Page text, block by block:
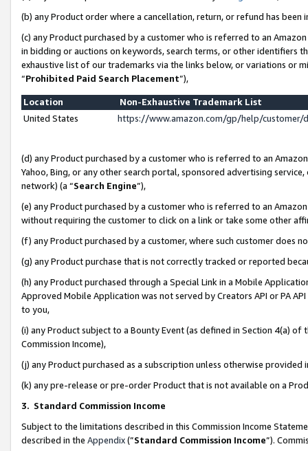
(b) any Product order where a cancellation, return, or refund has been
(c) any Product purchased by a customer who is referred to an
in bidding or auctions on keywords, search terms, or other identifiers
exhaustive list of our trademarks via the links below, or variations or
“Prohibited Paid Search Placement”),
Location
Non-Exhaustive Trademark List
United States
https://www.amazon.com/gp/help/
(d) any Product purchased by a customer who is referred to an
Yahoo, Bing, or any other search portal, sponsored advertising
network) (a “Search Engine”),
(e) any Product purchased by a customer who is referred to an
without requiring the customer to click on a link or take some other
(f) any Product purchased by a customer, where such customer does
(g) any Product purchase that is not correctly tracked or reported
(h) any Product purchased through a Special Link in a Mobile
Approved Mobile Application was not served by Creators API or PA
to you,
(i) any Product subject to a Bounty Event (as defined in Section 4(a)
Commission Income),
(j) any Product purchased as a subscription unless otherwise provided
(k) any pre-release or pre-order Product that is not available on a
3. Standard Commission Income
Subject to the limitations described in this Commission Income
described in the Appendix(”Standard Commission Income”).